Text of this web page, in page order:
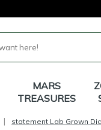
MARS
TREASURES
| statement Lab Grown